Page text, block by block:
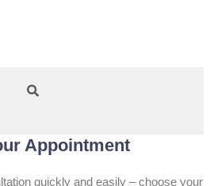
Appointment
quickly and easily – choose your